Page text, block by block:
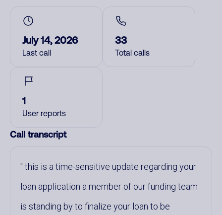
July 14, 2026
Last call
33
Total calls
1
User reports
Call transcript
this is a time-sensitive update regarding your
loan application a member of our funding team
is standing by to finalize your loan to be